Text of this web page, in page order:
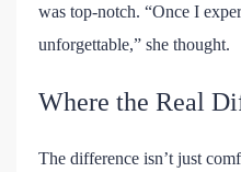
was top-notch. “Once I
unforgettable,” she thought.
Where the Real
The difference isn’t just